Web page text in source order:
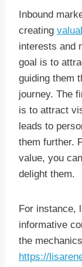
Inbound
creating
interests and
goal is to
guiding them
journey. The
is to attract
leads to
them further.
value, you
delight them.
For instance,
informative
the
https://